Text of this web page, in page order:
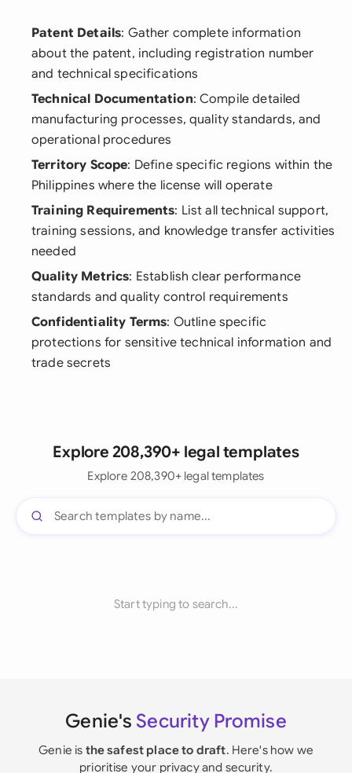
Patent Details: Gather complete information
about the patent, including registration number
and technical specifications
Technical Documentation: Compile detailed
manufacturing processes, quality standards, and
operational procedures
Territory Scope: Define specific regions within the
Philippines where the license will operate
Training Requirements: List all technical support,
training sessions, and knowledge transfer activities
needed
Quality Metrics: Establish clear performance
standards and quality control requirements
Confidentiality Terms: Outline specific
protections for sensitive technical information and
trade secrets
Explore 208,390+ legal templates
Explore 208,390+ legal templates
Start typing to search...
Genie's Security Promise
Genie is the safest place to draft. Here's how we
prioritise your privacy and security.